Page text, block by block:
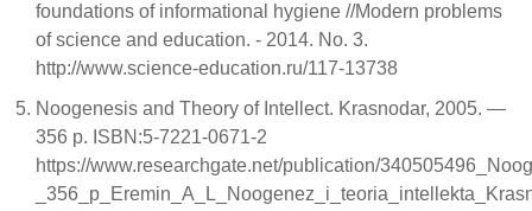
foundations of informational hygiene //Modern problems
of science and education. - 2014. No. 3.
http://www.science-education.ru/117-13738
Noogenesis and Theory of Intellect. Krasnodar, 2005. —
356 p. ISBN:5-7221-0671-2
https://www.researchgate.net/publication/